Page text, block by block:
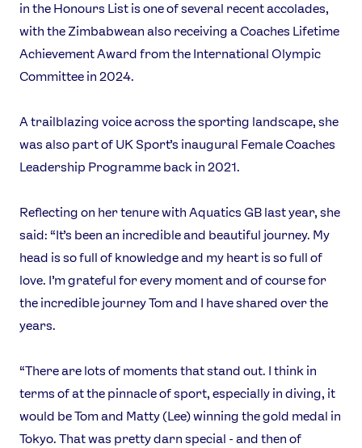
News
Athletes
Sports
Games
Video
Our Impact
USEFUL LINKS
Contact Us About Us
Athlete Resources Partners & Suppliers
in the Honours List is one of several recent accolades,
with the Zimbabwean also receiving a Coaches Lifetime
Achievement Award from the International Olympic
Committee in 2024.
A trailblazing voice across the sporting landscape, she
was also part of UK Sport’s inaugural Female Coaches
Leadership Programme back in 2021.
Reflecting on her tenure with Aquatics GB last year, she
said: “It’s been an incredible and beautiful journey. My
head is so full of knowledge and my heart is so full of
love. I’m grateful for every moment and of course for
the incredible journey Tom and I have shared over the
years.
“There are lots of moments that stand out. I think in
terms of at the pinnacle of sport, especially in diving, it
would be Tom and Matty (Lee) winning the gold medal in
Tokyo. That was pretty darn special - and then of